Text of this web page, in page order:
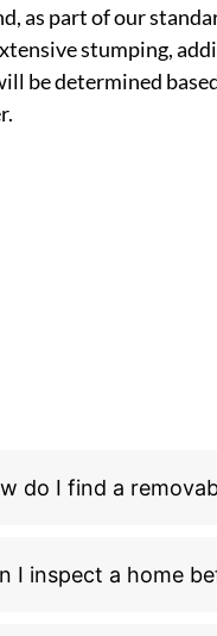
as part of our
stumping,
be determined
do I find a
I inspect a home